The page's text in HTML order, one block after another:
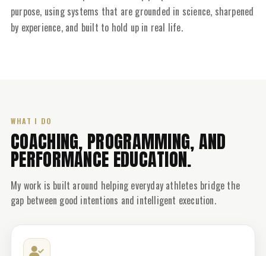
purpose, using systems that are grounded in science, sharpened
by experience, and built to hold up in real life.
WHAT I DO
COACHING, PROGRAMMING, AND
PERFORMANCE EDUCATION.
My work is built around helping everyday athletes bridge the
gap between good intentions and intelligent execution.